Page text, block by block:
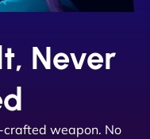
Never
weapon. No